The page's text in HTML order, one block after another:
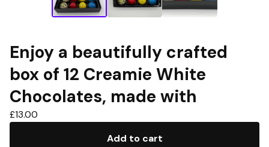
Enjoy a beautifully crafted
box of 12 Creamie White
Chocolates, made with
£13.00
Add to cart